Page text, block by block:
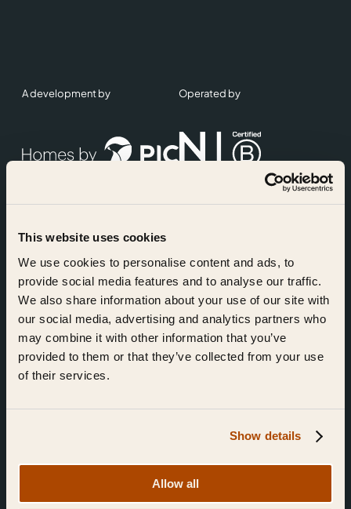
This website uses cookies
We use cookies to personalise content and ads, to
provide social media features and to analyse our traffic.
We also share information about your use of our site with
our social media, advertising and analytics partners who
may combine it with other information that you’ve
provided to them or that they’ve collected from your use
of their services.
Show details
Allow all
Find Us
A development by Operated by
Accreditations